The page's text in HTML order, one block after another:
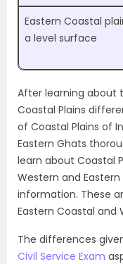
Eastern Coastal
a level surface
After learning about
Coastal Plains
of Coastal Plains of
Eastern Ghats
learn about Coastal
Western and
information. These
Eastern Coastal and
The differences
Civil Service Exam